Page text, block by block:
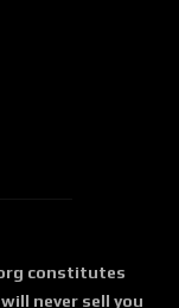
constitutes
never sell you